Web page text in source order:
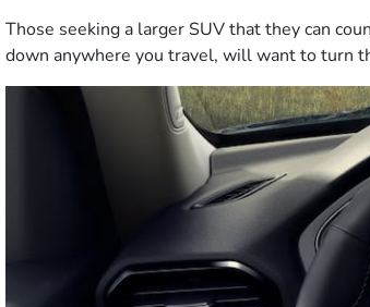
Those seeking a larger SUV that they can
down anywhere you travel, will want to turn